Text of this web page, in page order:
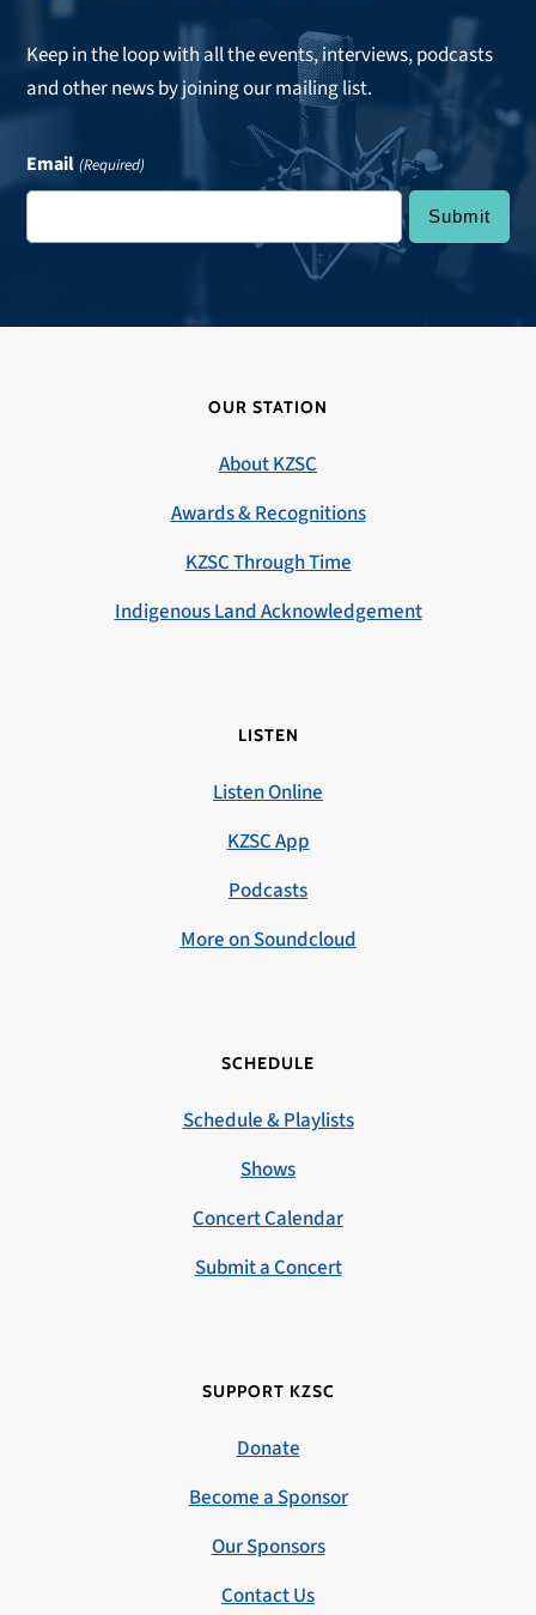
Keep in the loop with all the events, interviews, podcasts
and other news by joining our mailing list.
Email (Required)
OUR STATION
About KZSC
Awards & Recognitions
KZSC Through Time
Indigenous Land Acknowledgement
LISTEN
Listen Online
KZSC App
Podcasts
More on Soundcloud
SCHEDULE
Schedule & Playlists
Shows
Concert Calendar
Submit a Concert
SUPPORT KZSC
Donate
Become a Sponsor
Our Sponsors
Contact Us